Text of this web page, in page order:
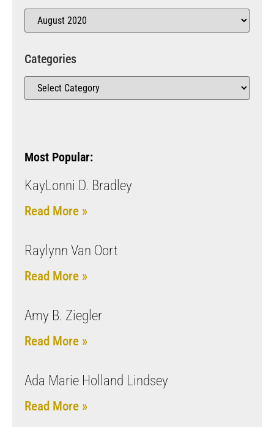
Categories
Most Popular:
KayLonni D. Bradley
Read More »
Raylynn Van Oort
Read More »
Amy B. Ziegler
Read More »
Ada Marie Holland Lindsey
Read More »